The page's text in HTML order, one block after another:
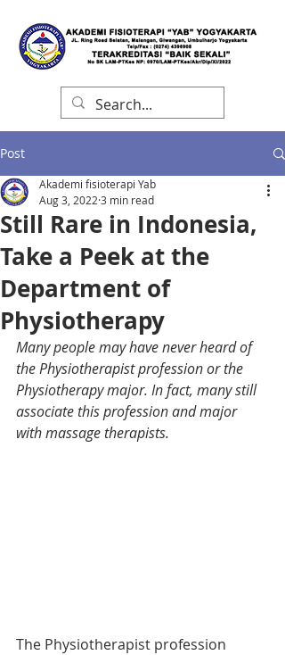
Post
Still Rare in Indonesia,
Take a Peek at the
Department of
Physiotherapy
Akademi fisioterapi Yab
Aug 3, 2022 3 min read
Many people may have never heard of
the Physiotherapist profession or the
Physiotherapy major. In fact, many still
associate this profession and major
with massage therapists.
The Physiotherapist profession